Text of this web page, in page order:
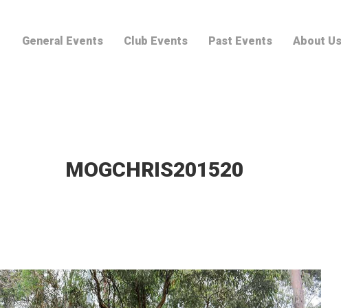
General Events Club Events Past Events About Us
MOGCHRIS201520